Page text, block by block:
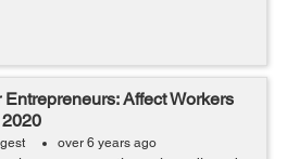
Affect Workers
over 6 years ago